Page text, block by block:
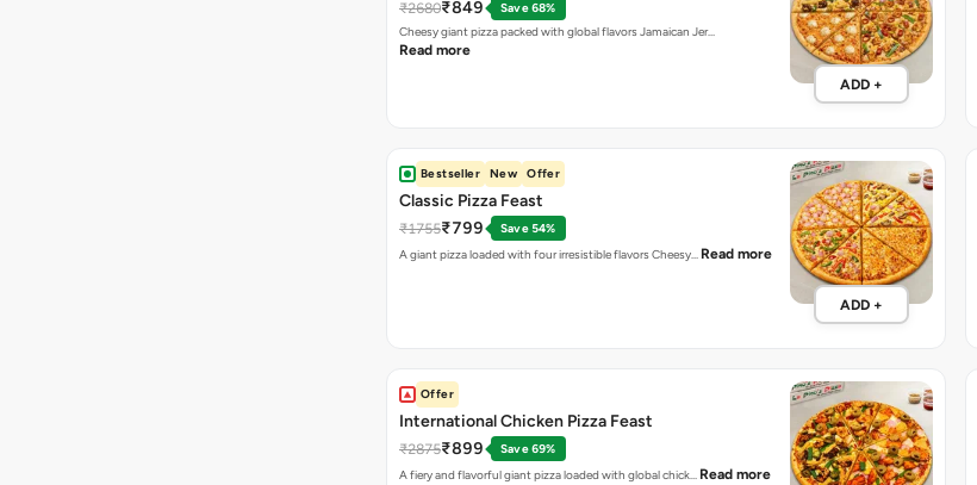
₹2680₹849
Save 68%
Cheesy giant pizza packed with global flavors Jamaican Jer…
Read more
ADD +
Bestseller New Offer
Classic Pizza Feast
₹1755₹799
Save 54%
A giant pizza loaded with four irresistible flavors Cheesy… Read more
ADD +
Offer
International Chicken Pizza Feast
₹2875₹899
Save 69%
A fiery and flavorful giant pizza loaded with global chick… Read more